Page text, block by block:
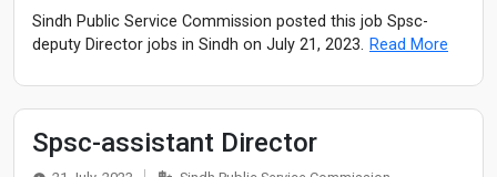
Sindh Public Service Commission posted this job Spsc-
deputy Director jobs in Sindh on July 21, 2023. Read More
Spsc-assistant Director